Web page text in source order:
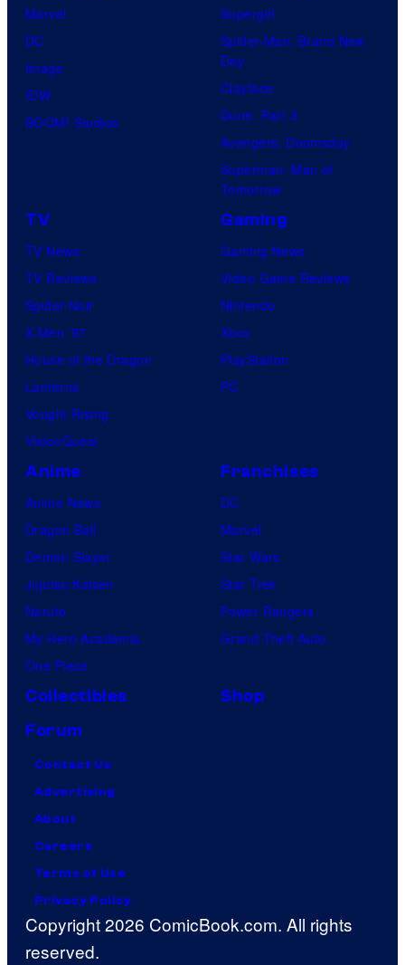
Marvel
DC
Image
IDW
BOOM! Studios
Supergirl
Spider-Man: Brand New
Day
Clayface
Dune: Part 3
Avengers: Doomsday
Superman: Man of
Tomorrow
TV
TV News
TV Reviews
Spider-Noir
X-Men ’97
House of the Dragon
Lanterns
Vought Rising
VisionQuest
Gaming
Gaming News
Video Game Reviews
Nintendo
Xbox
PlayStation
PC
Anime
Anime News
Dragon Ball
Demon Slayer
Jujutsu Kaisen
Naruto
My Hero Academia
One Piece
Franchises
DC
Marvel
Star Wars
Star Trek
Power Rangers
Grand Theft Auto
Collectibles
Shop
Forum
Contact Us
Advertising
About
Careers
Terms of Use
Privacy Policy
Copyright 2026 ComicBook.com. All rights
reserved.